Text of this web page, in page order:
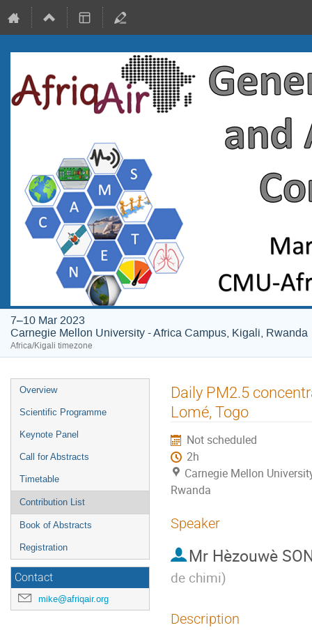
7–10 Mar 2023
Carnegie Mellon University - Africa Campus, Kigali, Rwanda
Africa/Kigali timezone
Event
menu
Overview
Scientific Programme
Keynote Panel
Call for Abstracts
Timetable
Contribution List
Book of Abstracts
Registration
Contact
mike@afriqair.org
Daily PM2.5
Lomé, Togo
Not scheduled
2h
Carnegie Mellon
Rwanda
Speaker
Mr Hèzouwè
de chimi)
Description